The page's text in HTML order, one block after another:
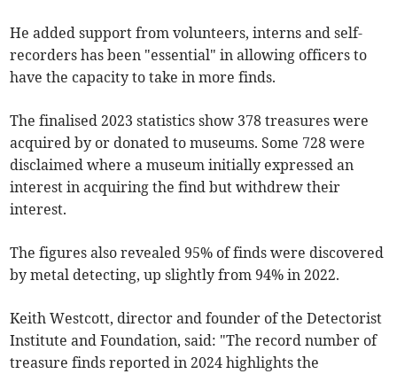
He added support from volunteers, interns and self-
recorders has been "essential" in allowing officers to
have the capacity to take in more finds.
The finalised 2023 statistics show 378 treasures were
acquired by or donated to museums. Some 728 were
disclaimed where a museum initially expressed an
interest in acquiring the find but withdrew their
interest.
The figures also revealed 95% of finds were discovered
by metal detecting, up slightly from 94% in 2022.
Keith Westcott, director and founder of the Detectorist
Institute and Foundation, said: "The record number of
treasure finds reported in 2024 highlights the